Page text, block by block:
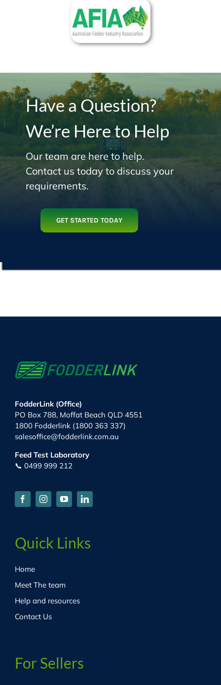
Have a Question?
We’re Here to Help
Our team are here to help.
Contact us today to discuss your
requirements.
GET STARTED TODAY
FodderLink (Office)
PO Box 788, Moffat Beach QLD 4551
1800 Fodderlink (1800 363 337)
salesoffice@fodderlink.com.au
Feed Test Laboratory
📞 0499 999 212
Quick Links
Home
Meet The team
Help and resources
Contact Us
For Sellers